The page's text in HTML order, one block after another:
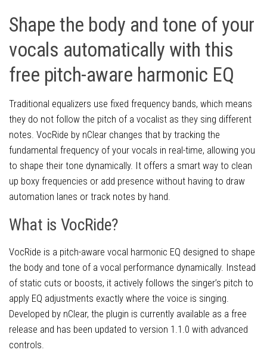
Shape the body and tone of your
vocals automatically with this
free pitch-aware harmonic EQ
Traditional equalizers use fixed frequency bands, which means
they do not follow the pitch of a vocalist as they sing different
notes. VocRide by nClear changes that by tracking the
fundamental frequency of your vocals in real-time, allowing you
to shape their tone dynamically. It offers a smart way to clean
up boxy frequencies or add presence without having to draw
automation lanes or track notes by hand.
What is VocRide?
VocRide is a pitch-aware vocal harmonic EQ designed to shape
the body and tone of a vocal performance dynamically. Instead
of static cuts or boosts, it actively follows the singer’s pitch to
apply EQ adjustments exactly where the voice is singing.
Developed by nClear, the plugin is currently available as a free
release and has been updated to version 1.1.0 with advanced
controls.